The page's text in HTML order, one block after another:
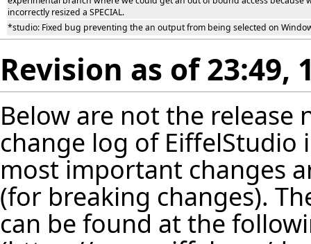
incorrectly resized a SPECIAL.
*studio: Fixed bug preventing the an output from being selected on
Revision as of 23:49,
Below are not the release
change log of
most important changes
(for breaking changes).
can be found at the